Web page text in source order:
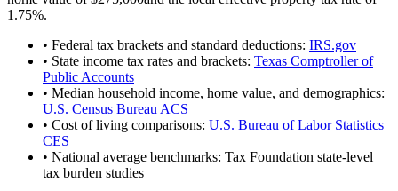
1.75%.
• Federal tax brackets and standard deductions: IRS.gov
• State income tax rates and brackets: Texas Comptroller of
Public Accounts
• Median household income, home value, and demographics:
U.S. Census Bureau ACS
• Cost of living comparisons: U.S. Bureau of Labor Statistics
CES
• National average benchmarks: Tax Foundation state-level
tax burden studies